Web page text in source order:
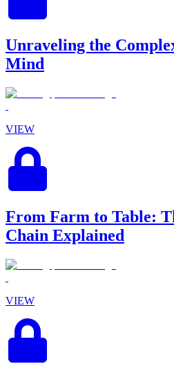
Unraveling the
Mind
VIEW
From Farm to Table:
Chain Explained
VIEW